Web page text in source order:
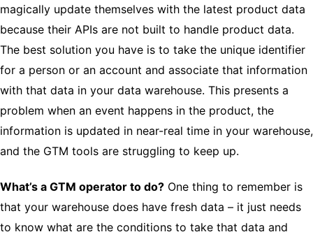
magically update themselves with the latest product data
because their APIs are not built to handle product data.
The best solution you have is to take the unique identifier
for a person or an account and associate that information
with that data in your data warehouse. This presents a
problem when an event happens in the product, the
information is updated in near-real time in your warehouse,
and the GTM tools are struggling to keep up.
What’s a GTM operator to do? One thing to remember is
that your warehouse does have fresh data – it just needs
to know what are the conditions to take that data and